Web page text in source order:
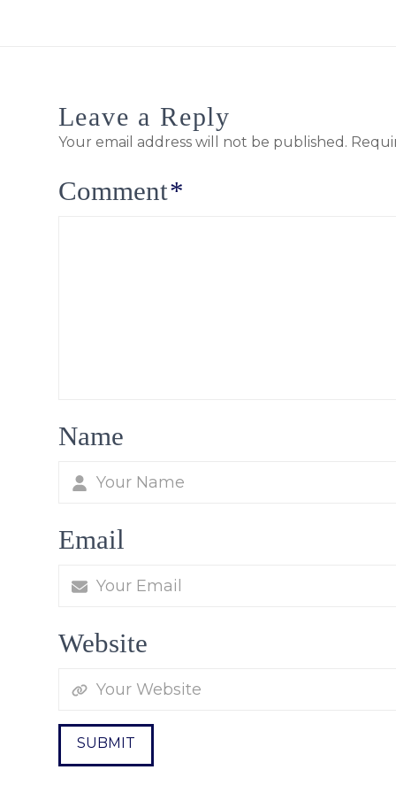
Leave a Reply
Your email address will not be published.
Comment*
Name
Email
Website